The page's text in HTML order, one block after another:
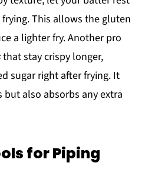
This allows the gluten
a lighter fry. Another pro
that stay crispy longer,
sugar right after frying. It
also absorbs any extra
for Piping